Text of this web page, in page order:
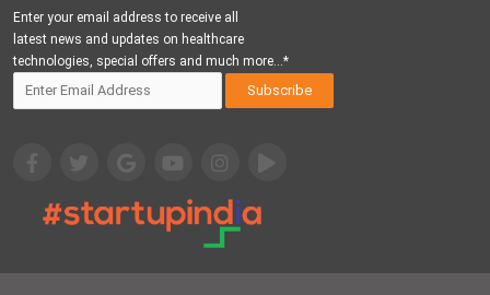
Enter your email address to receive all
latest news and updates on healthcare
technologies, special offers and much more...*